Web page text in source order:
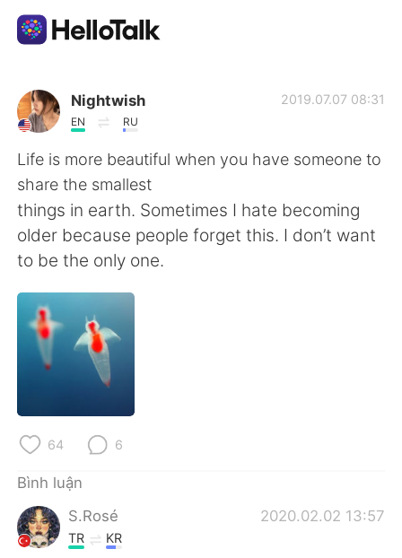
Ứng dụng trao đổi ngôn ngữ
AI Grammar Checker
Tiếng Việt
English
繁體中文
العربية
한국어
Italiano
Nightwish
EN RU
2019.07.07 08:31
Life is more beautiful when you have someone to
share the smallest
things in earth. Sometimes I hate becoming
older because people forget this. I don’t want
to be the only one.
64 6
Bình luận
S.Rosé
2020.02.02 13:57
TR KR